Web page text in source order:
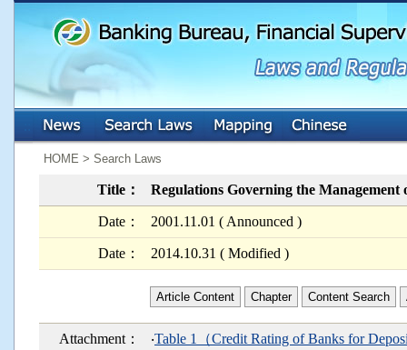
HOME > Search Laws
Title： Regulations Governing the Management
Date： 2001.11.01 ( Announced )
Date： 2014.10.31 ( Modified )
Article Content Chapter Content Search
Attachment： ‧Table 1（Credit Rating of Banks for